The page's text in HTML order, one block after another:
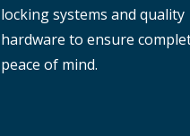
locking systems and quality
hardware to ensure
peace of mind.